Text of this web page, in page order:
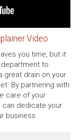
Video
you time, but it
department to
great drain on your
By partnering with
care of your
can dedicate your
business.